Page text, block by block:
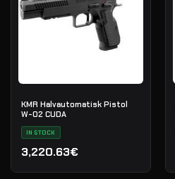
KMR Halvautomatisk Pistol
W-02 CUDA
IN STOCK
3,220.63€